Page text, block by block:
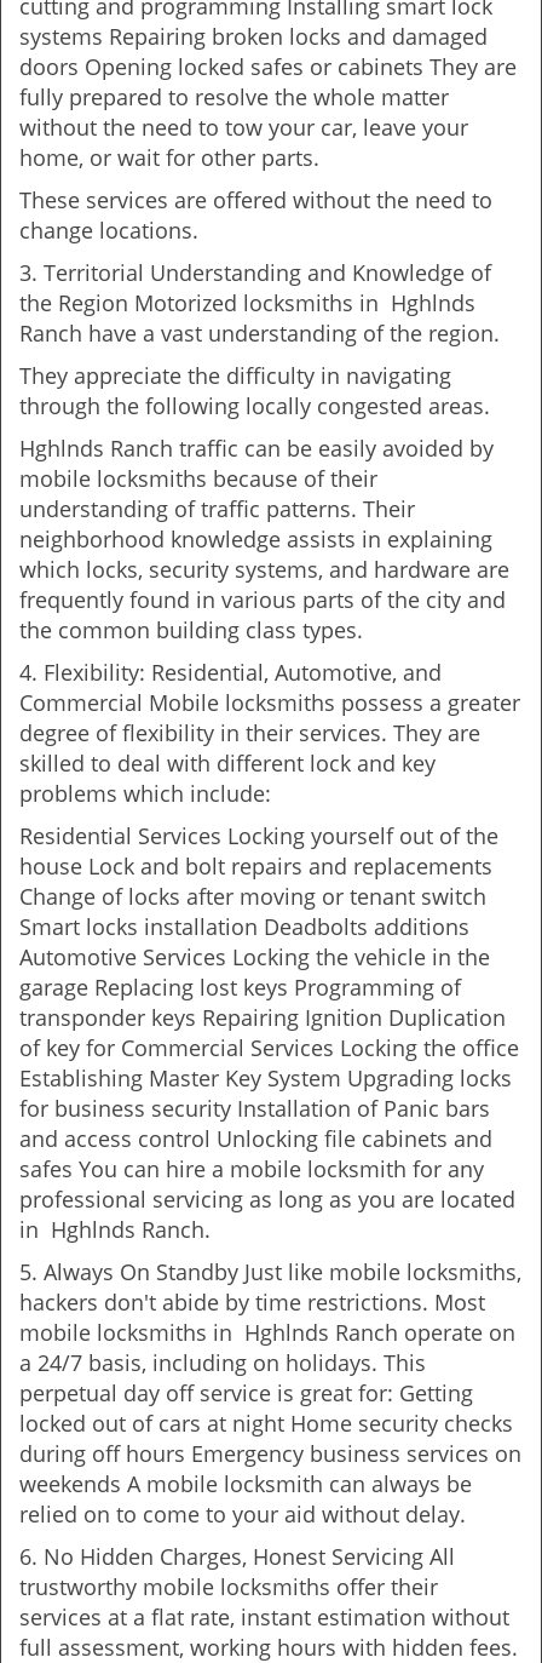
cutting and programming Installing smart lock
systems Repairing broken locks and damaged
doors Opening locked safes or cabinets They are
fully prepared to resolve the whole matter
without the need to tow your car, leave your
home, or wait for other parts.
These services are offered without the need to
change locations.
3. Territorial Understanding and Knowledge of
the Region Motorized locksmiths in Hghlnds
Ranch have a vast understanding of the region.
They appreciate the difficulty in navigating
through the following locally congested areas.
Hghlnds Ranch traffic can be easily avoided by
mobile locksmiths because of their
understanding of traffic patterns. Their
neighborhood knowledge assists in explaining
which locks, security systems, and hardware are
frequently found in various parts of the city and
the common building class types.
4. Flexibility: Residential, Automotive, and
Commercial Mobile locksmiths possess a greater
degree of flexibility in their services. They are
skilled to deal with different lock and key
problems which include:
Residential Services Locking yourself out of the
house Lock and bolt repairs and replacements
Change of locks after moving or tenant switch
Smart locks installation Deadbolts additions
Automotive Services Locking the vehicle in the
garage Replacing lost keys Programming of
transponder keys Repairing Ignition Duplication
of key for Commercial Services Locking the office
Establishing Master Key System Upgrading locks
for business security Installation of Panic bars
and access control Unlocking file cabinets and
safes You can hire a mobile locksmith for any
professional servicing as long as you are located
in Hghlnds Ranch.
5. Always On Standby Just like mobile locksmiths,
hackers don't abide by time restrictions. Most
mobile locksmiths in Hghlnds Ranch operate on
a 24/7 basis, including on holidays. This
perpetual day off service is great for: Getting
locked out of cars at night Home security checks
during off hours Emergency business services on
weekends A mobile locksmith can always be
relied on to come to your aid without delay.
6. No Hidden Charges, Honest Servicing All
trustworthy mobile locksmiths offer their
services at a flat rate, instant estimation without
full assessment, working hours with hidden fees.